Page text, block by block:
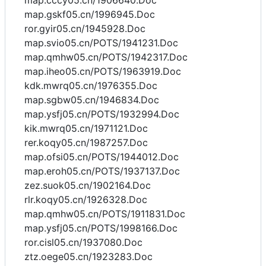
map.gskf05.cn/1996945.Doc
ror.gyir05.cn/1945928.Doc
map.svio05.cn/POTS/1941231.Doc
map.qmhw05.cn/POTS/1942317.Doc
map.iheo05.cn/POTS/1963919.Doc
kdk.mwrq05.cn/1976355.Doc
map.sgbw05.cn/1946834.Doc
map.ysfj05.cn/POTS/1932994.Doc
kik.mwrq05.cn/1971121.Doc
rer.koqy05.cn/1987257.Doc
map.ofsi05.cn/POTS/1944012.Doc
map.eroh05.cn/POTS/1937137.Doc
zez.suok05.cn/1902164.Doc
rlr.koqy05.cn/1926328.Doc
map.qmhw05.cn/POTS/1911831.Doc
map.ysfj05.cn/POTS/1998166.Doc
ror.cisl05.cn/1937080.Doc
ztz.oege05.cn/1923283.Doc